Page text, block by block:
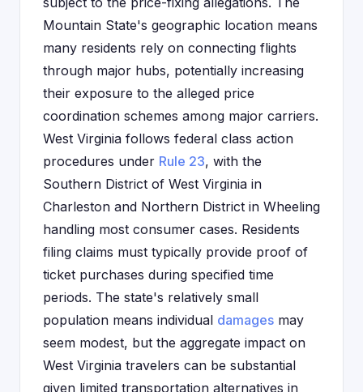
Mountain State's geographic location means
many residents rely on connecting flights
through major hubs, potentially increasing
their exposure to the alleged price
coordination schemes among major carriers.
West Virginia follows federal class action
procedures under Rule 23, with the
Southern District of West Virginia in
Charleston and Northern District in Wheeling
handling most consumer cases. Residents
filing claims must typically provide proof of
ticket purchases during specified time
periods. The state's relatively small
population means individual damages may
seem modest, but the aggregate impact on
West Virginia travelers can be substantial
given limited transportation alternatives in